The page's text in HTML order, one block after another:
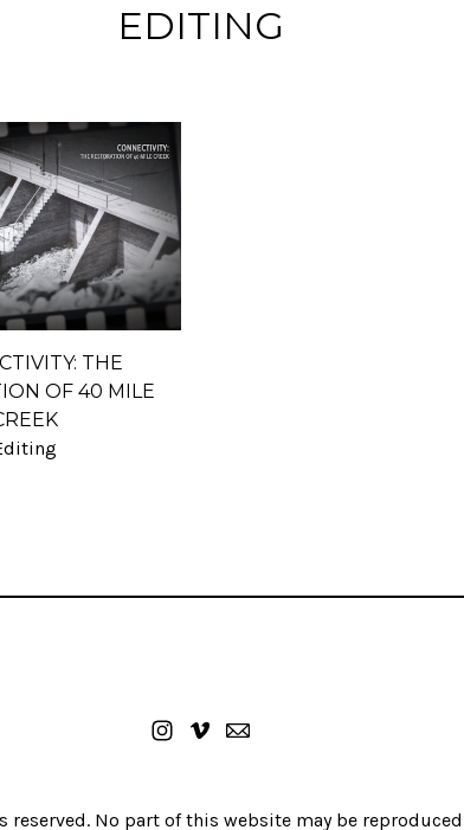
EDITING
THE
OF 40 MILE
reserved. No part of this website may be